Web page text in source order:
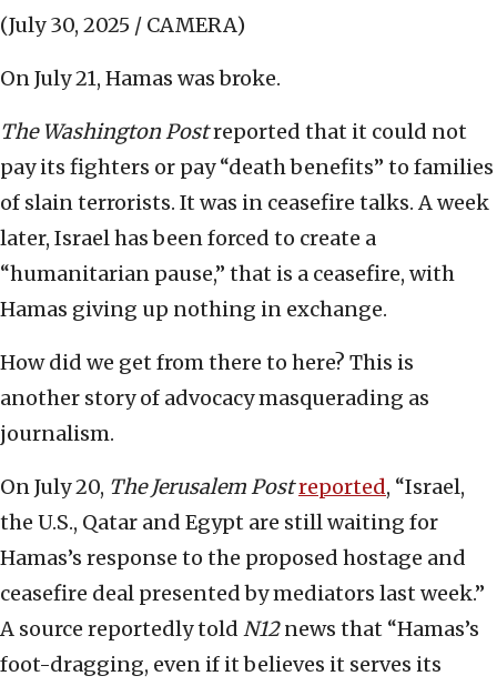
(July 30, 2025 / CAMERA)
On July 21, Hamas was broke.
The Washington Postreported that it could not
pay its fighters or pay “death benefits” to families
of slain terrorists. It was in ceasefire talks. A week
later, Israel has been forced to create a
“humanitarian pause,” that is a ceasefire, with
Hamas giving up nothing in exchange.
How did we get from there to here? This is
another story of advocacy masquerading as
journalism.
On July 20, The Jerusalem Postreported, “Israel,
the U.S., Qatar and Egypt are still waiting for
Hamas’s response to the proposed hostage and
ceasefire deal presented by mediators last week.”
A source reportedly told N12news that “Hamas’s
foot-dragging, even if it believes it serves its